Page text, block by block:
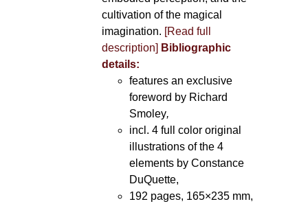
cultivation of the magical
imagination. [Read full
description] Bibliographic
details:
features an exclusive
foreword by Richard
Smoley,
incl. 4 full color original
illustrations of the 4
elements by Constance
DuQuette,
192 pages, 165×235 mm,